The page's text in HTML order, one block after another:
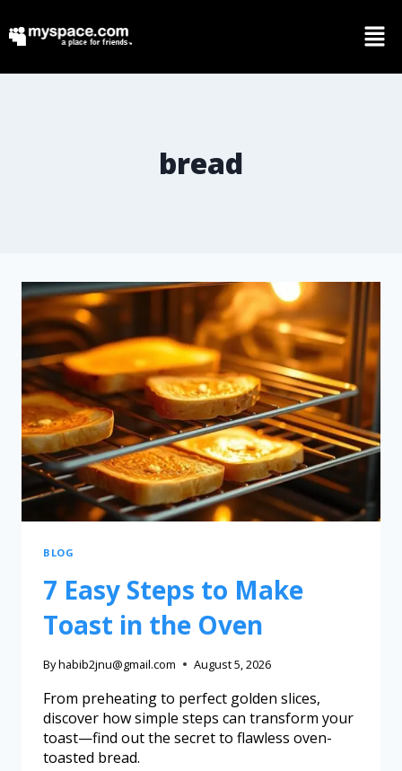
bread
BLOG
7 Easy Steps to Make
Toast in the Oven
Byhabib2jnu@gmail.com August 5, 2026
From preheating to perfect golden slices,
discover how simple steps can transform your
toast—find out the secret to flawless oven-
toasted bread.